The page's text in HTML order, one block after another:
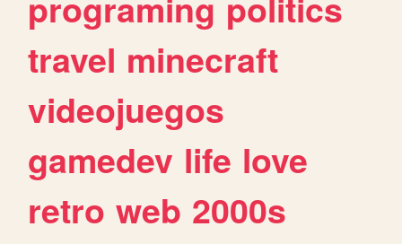
travel minecraft
videojuegos
gamedev life love
retro web 2000s